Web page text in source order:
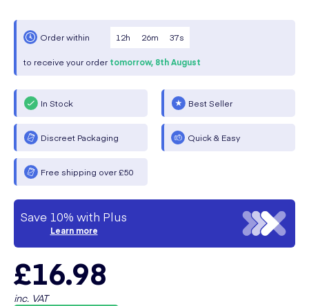
Order within 12h 26m 36s
to receive your order tomorrow, 8th August
In Stock Best Seller
Discreet Packaging Quick & Easy
Free shipping over £50
Save 10% with Plus
Learn more
£16.98
inc. VAT